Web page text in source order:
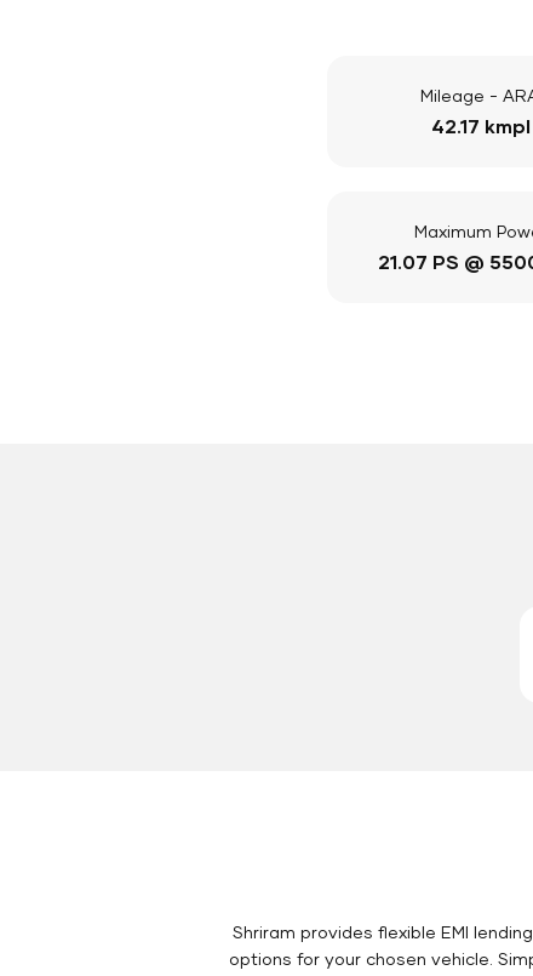
Mileage -
42.17 kmpl
Maximum
21.07 PS @
Shriram provides flexible EMI
options for your chosen vehicle.